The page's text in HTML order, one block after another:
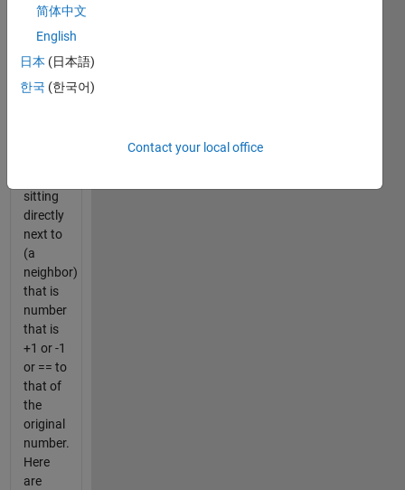
that
show
whether
sitting
directly
next to
(a
neighbor)
that is
number
that is
+1 or -1
or == to
that of
the
original
number.
Here
are
简体中文
English
日本 (日本語)
한국 (한국어)
Contact your local office